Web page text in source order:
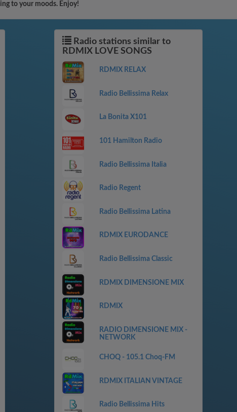
to your moods. Enjoy!
Radio stations similar to
RDMIX LOVE SONGS
RDMIX RELAX
Radio Bellissima Relax
La Bonita X101
101 Hamilton Radio
Radio Bellissima Italia
Radio Regent
Radio Bellissima Latina
RDMIX EURODANCE
Radio Bellissima Classic
RDMIX DIMENSIONE MIX
RDMIX
RADIO DIMENSIONE MIX -
NETWORK
CHOQ - 105.1 Choq-FM
RDMIX ITALIAN VINTAGE
Radio Bellissima Hits